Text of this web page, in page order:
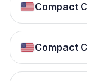
Compact
Compact